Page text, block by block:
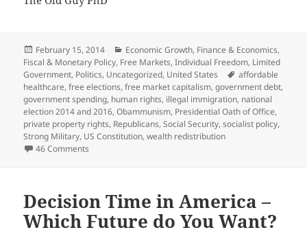
Posted
on
February 15, 2014 Categories
Economic Growth, Finance & Economics,
Fiscal & Monetary Policy, Free Markets,Individual Freedom, Limited
Government, Politics, Uncategorized, United States Tags
affordable
healthcare,free elections,free market capitalism,government debt,
government spending, human rights, illegal immigration, national
election 2014 and 2016,Obammunism, Presidential Oath of Office,
private property rights, Republicans,Social Security,socialist policy,
Strong Military, US Constitution,wealth redistribution
46 Comments
Decision Time in America –
Which Future do You Want?